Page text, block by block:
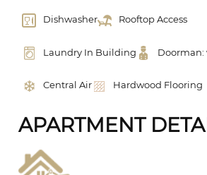
Dishwasher Rooftop Access
Laundry In Building Doorman:
Central Air Hardwood Flooring
APARTMENT